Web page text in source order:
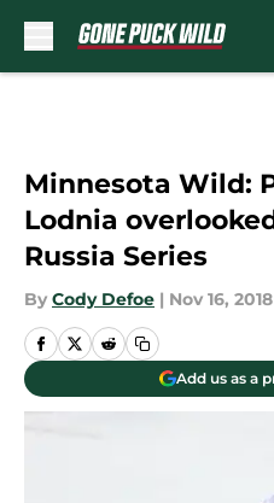
Minnesota Wild:
Lodnia
Russia Series
By Cody Defoe | Nov 16, 2018
Add us as a